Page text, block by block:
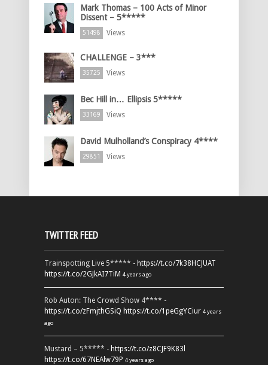
Mark Thomas – 100 Acts of Minor
Dissent – 5*****
51498 Views
CHALLENGE – 3***
35725 Views
Bec Hill in… Ellipsis 5*****
33169 Views
David Mulholland’s Conspiracy 4****
29851 Views
TWITTER FEED
Trainspotting Live 5***** - https://t.co/7k38HCJUAT
https://t.co/2GJkAI7TiM 4 years ago
Rob Auton: The Crowd Show 4**** -
https://t.co/zFmjthGSiQ https://t.co/1peGgYCiur 4 years
ago
Mustard – 5***** - https://t.co/z8CJF9K83l
https://t.co/67NEAlw79P 4 years ago